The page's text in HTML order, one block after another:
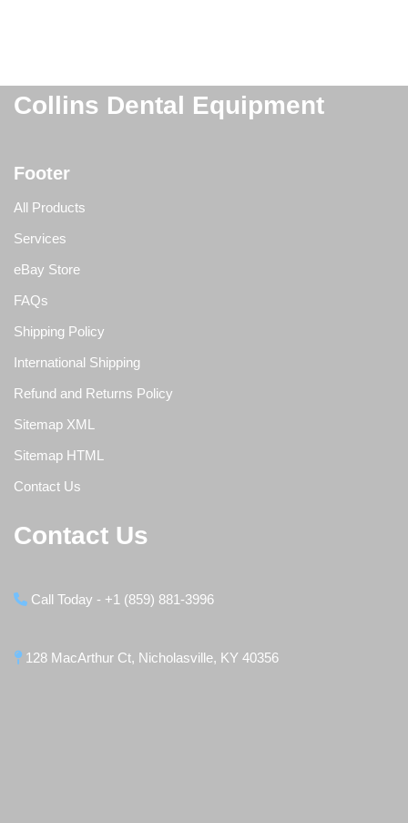
Collins Dental Equipment
Footer
All Products
Services
eBay Store
FAQs
Shipping Policy
International Shipping
Refund and Returns Policy
Sitemap XML
Sitemap HTML
Contact Us
Contact Us
Call Today - +1 (859) 881-3996
128 MacArthur Ct, Nicholasville, KY 40356